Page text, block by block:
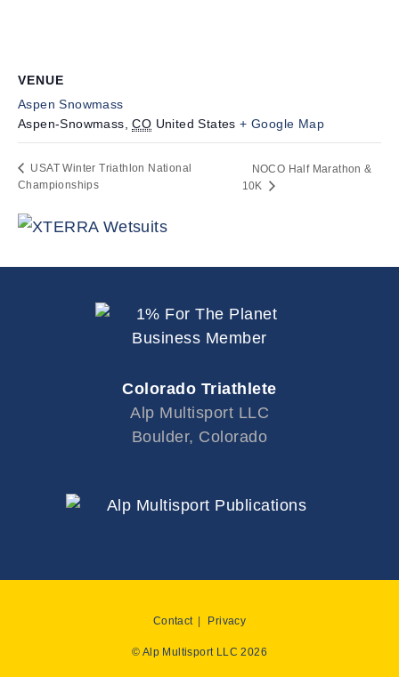
VENUE
Aspen Snowmass
Aspen-Snowmass CO United States + Google Map
USAT Winter Triathlon National
Championships
NOCO Half Marathon &
10K
Colorado Triathlete
Alp Multisport LLC
Boulder, Colorado
Contact Privacy
© Alp Multisport LLC 2026